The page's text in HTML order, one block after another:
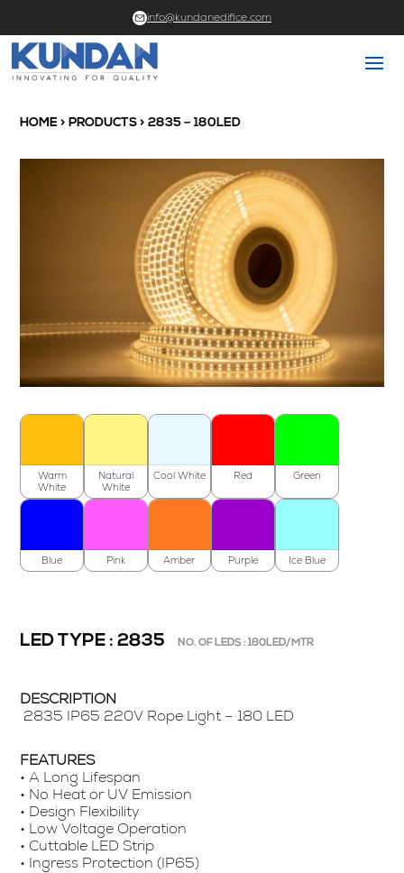
info@kundanedifice.com
HOME > PRODUCTS > 2835 – 180LED
Warm
White
Natural
White
Cool White Red Green
Blue Pink Amber Purple Ice Blue
LED TYPE : 2835 NO. OF LEDS : 180LED/MTR
DESCRIPTION
2835 IP65 220V Rope Light – 180 LED
FEATURES
• A Long Lifespan
• No Heat or UV Emission
• Design Flexibility
• Low Voltage Operation
• Cuttable LED Strip
• Ingress Protection (IP65)